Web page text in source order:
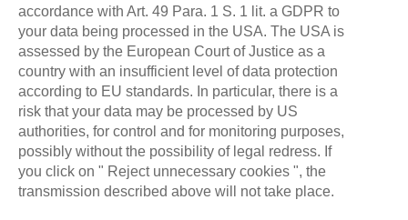
accordance with Art. 49 Para. 1 S. 1 lit. a GDPR to
your data being processed in the USA. The USA is
assessed by the European Court of Justice as a
country with an insufficient level of data protection
according to EU standards. In particular, there is a
risk that your data may be processed by US
authorities, for control and for monitoring purposes,
possibly without the possibility of legal redress. If
you click on " Reject unnecessary cookies ", the
transmission described above will not take place.